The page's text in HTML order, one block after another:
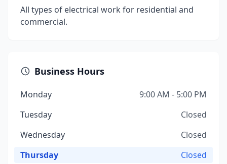
All types of electrical work for residential and
commercial.
Business Hours
Monday
9:00 AM - 5:00 PM
Tuesday
Closed
Wednesday
Closed
Thursday
Closed